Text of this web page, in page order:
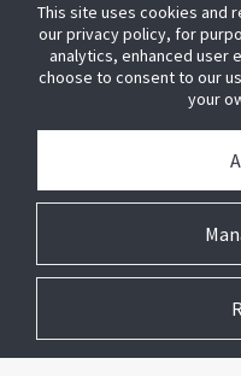
This site uses cookies and
our privacy policy, for
analytics, enhanced user
choose to consent to our
your